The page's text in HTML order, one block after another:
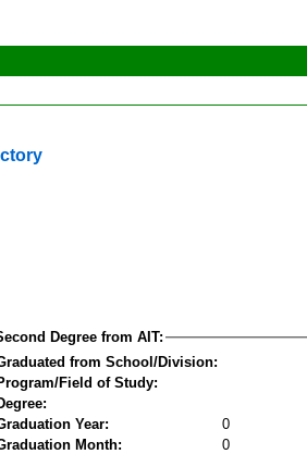
Degree from AIT:
from School/Division:
Field of Study:
Year:
0
Month:
0